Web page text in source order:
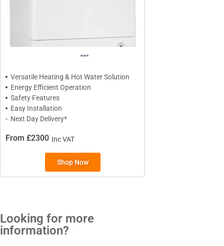
TYPES
Oil Filled Radiators
Dry Radiators
BRANDS
Versatile Heating & Hot Water Solution
Energy Efficient Operation
Safety Features
Easy Installation
Next Day Delivery*
From £2300 Inc VAT
Shop Now
Looking for more
information?